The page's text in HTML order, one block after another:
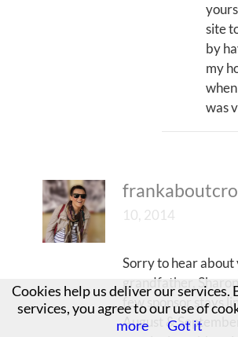
site
by
my
was
10, 2014
Sorry to hear about
grandfather,
few sponsor stays
August &
Cookies help us deliver our services.
services, you agree to our use of
more
Got it